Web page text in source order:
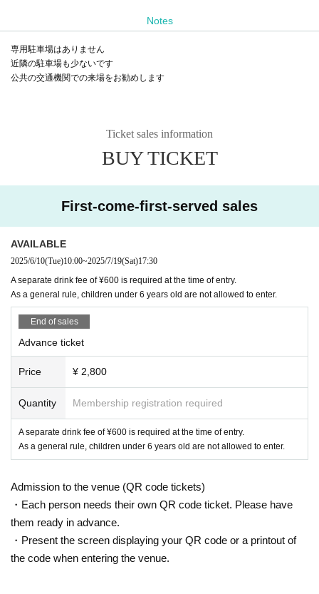
Notes
専用駐車場はありません
近隣の駐車場も少ないです
公共の交通機関での来場をお勧めします
Ticket sales information
BUY TICKET
First-come-first-served sales
AVAILABLE
2025/6/10(Tue)10:00~2025/7/19(Sat)17:30
A separate drink fee of ¥600 is required at the time of entry.
As a general rule, children under 6 years old are not allowed to enter.
End of sales
Advance ticket
Price ¥ 2,800
Quantity Membership registration required
A separate drink fee of ¥600 is required at the time of entry.
As a general rule, children under 6 years old are not allowed to enter.
Admission to the venue (QR code tickets)
・Each person needs their own QR code ticket. Please have
them ready in advance.
・Present the screen displaying your QR code or a printout of
the code when entering the venue.